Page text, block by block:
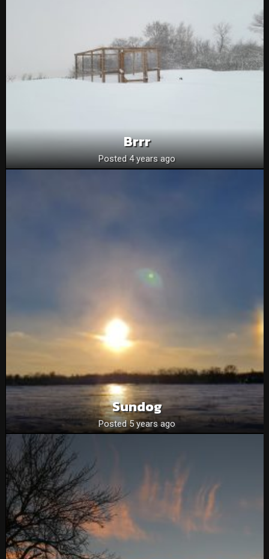
Brrr
Posted 4 years ago
Sundog
Posted 5 years ago